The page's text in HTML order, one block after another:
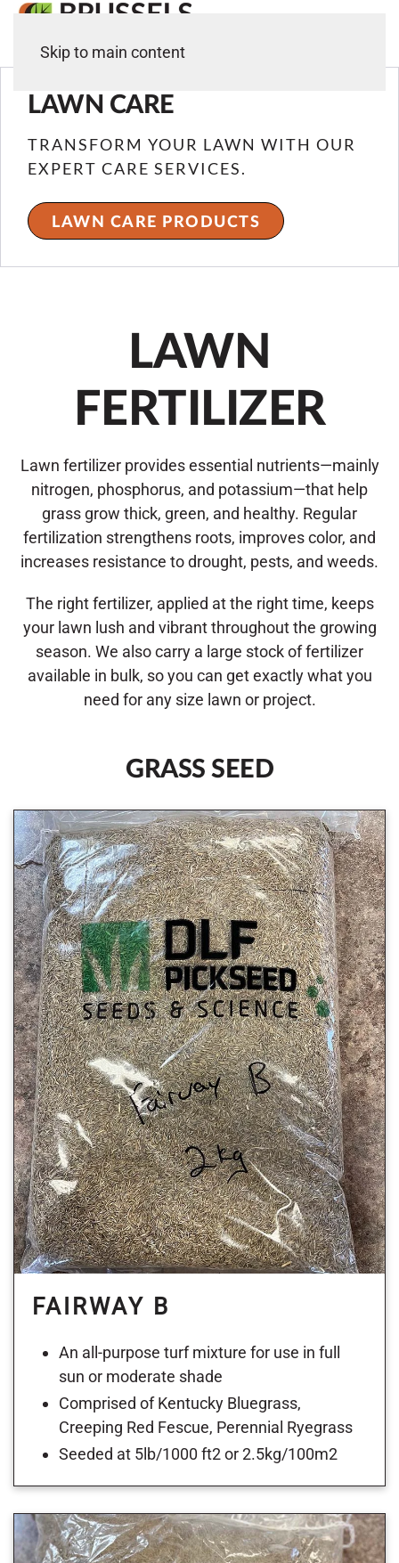
Skip to main content
LAWN CARE
TRANSFORM YOUR LAWN WITH OUR
EXPERT CARE SERVICES.
LAWN CARE PRODUCTS
LAWN
FERTILIZER
Lawn fertilizer provides essential nutrients—mainly
nitrogen, phosphorus, and potassium—that help
grass grow thick, green, and healthy. Regular
fertilization strengthens roots, improves color, and
increases resistance to drought, pests, and weeds.
The right fertilizer, applied at the right time, keeps
your lawn lush and vibrant throughout the growing
season. We also carry a large stock of fertilizer
available in bulk, so you can get exactly what you
need for any size lawn or project.
GRASS SEED
FAIRWAY B
An all-purpose turf mixture for use in full
sun or moderate shade
Comprised of Kentucky Bluegrass,
Creeping Red Fescue, Perennial Ryegrass
Seeded at 5lb/1000 ft2 or 2.5kg/100m2